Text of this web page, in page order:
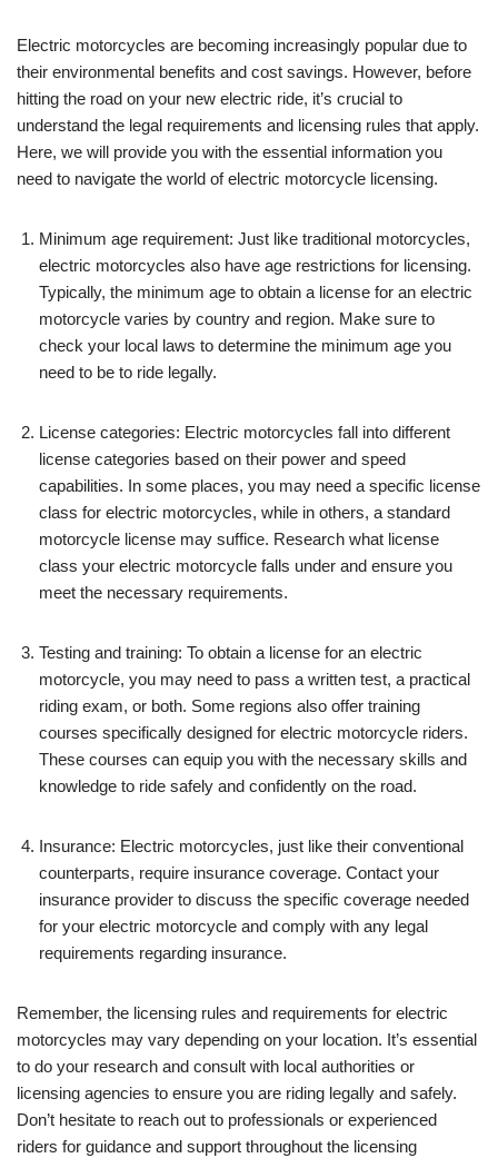
Electric motorcycles are becoming increasingly popular due to
their environmental benefits and cost savings. However, before
hitting the road on your new electric ride, it’s crucial to
understand the legal requirements and licensing rules that apply.
Here, we will provide you with the essential information you
need to navigate the world of electric motorcycle licensing.
Minimum age requirement: Just like traditional motorcycles,
electric motorcycles also have age restrictions for licensing.
Typically, the minimum age to obtain a license for an electric
motorcycle varies by country and region. Make sure to
check your local laws to determine the minimum age you
need to be to ride legally.
License categories: Electric motorcycles fall into different
license categories based on their power and speed
capabilities. In some places, you may need a specific license
class for electric motorcycles, while in others, a standard
motorcycle license may suffice. Research what license
class your electric motorcycle falls under and ensure you
meet the necessary requirements.
Testing and training: To obtain a license for an electric
motorcycle, you may need to pass a written test, a practical
riding exam, or both. Some regions also offer training
courses specifically designed for electric motorcycle riders.
These courses can equip you with the necessary skills and
knowledge to ride safely and confidently on the road.
Insurance: Electric motorcycles, just like their conventional
counterparts, require insurance coverage. Contact your
insurance provider to discuss the specific coverage needed
for your electric motorcycle and comply with any legal
requirements regarding insurance.
Remember, the licensing rules and requirements for electric
motorcycles may vary depending on your location. It’s essential
to do your research and consult with local authorities or
licensing agencies to ensure you are riding legally and safely.
Don’t hesitate to reach out to professionals or experienced
riders for guidance and support throughout the licensing